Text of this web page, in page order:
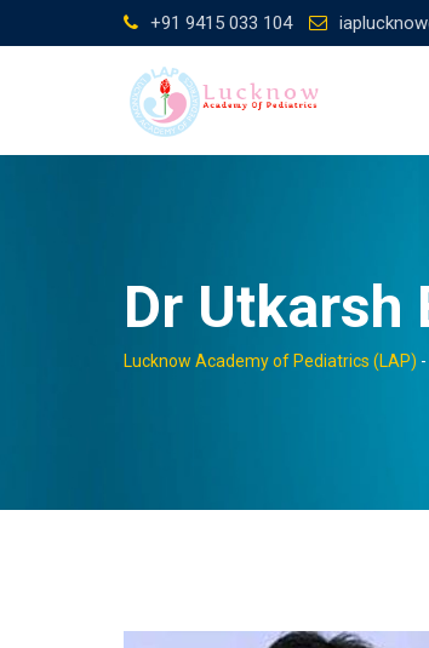
to
+91 9415 033 104
Dr Utkarsh
Lucknow Academy of Pediatrics (LAP) -